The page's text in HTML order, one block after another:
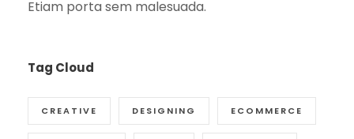
Etiam porta sem malesuada.
Tag Cloud
CREATIVE DESIGNING ECOMMERCE